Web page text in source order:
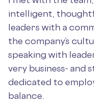
intelligent,
leaders with a
the company’s
speaking with
very business- and
dedicated to
balance.